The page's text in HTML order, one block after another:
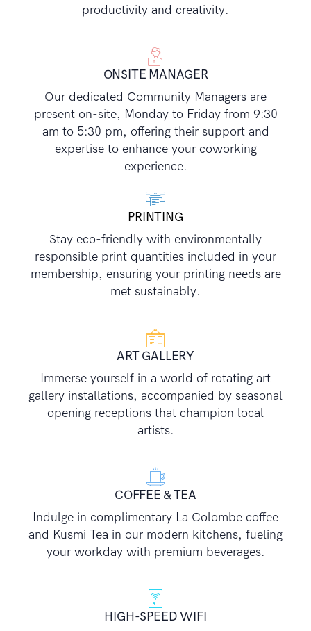
productivity and creativity.
ONSITE MANAGER
Our dedicated Community Managers are
present on-site, Monday to Friday from 9:30
am to 5:30 pm, offering their support and
expertise to enhance your coworking
experience.
PRINTING
Stay eco-friendly with environmentally
responsible print quantities included in your
membership, ensuring your printing needs are
met sustainably.
ART GALLERY
Immerse yourself in a world of rotating art
gallery installations, accompanied by seasonal
opening receptions that champion local
artists.
COFFEE & TEA
Indulge in complimentary La Colombe coffee
and Kusmi Tea in our modern kitchens, fueling
your workday with premium beverages.
HIGH-SPEED WIFI